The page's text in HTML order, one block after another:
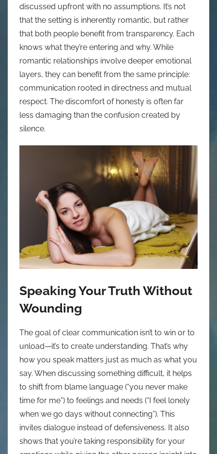
discussed upfront with no assumptions. It’s not
that the setting is inherently romantic, but rather
that both people benefit from transparency. Each
knows what they’re entering and why. While
romantic relationships involve deeper emotional
layers, they can benefit from the same principle:
communication rooted in directness and mutual
respect. The discomfort of honesty is often far
less damaging than the confusion created by
silence.
Speaking Your Truth Without
Wounding
The goal of clear communication isn’t to win or to
unload—it’s to create understanding. That’s why
how you speak matters just as much as what you
say. When discussing something difficult, it helps
to shift from blame language (“you never make
time for me”) to feelings and needs (“I feel lonely
when we go days without connecting”). This
invites dialogue instead of defensiveness. It also
shows that you’re taking responsibility for your